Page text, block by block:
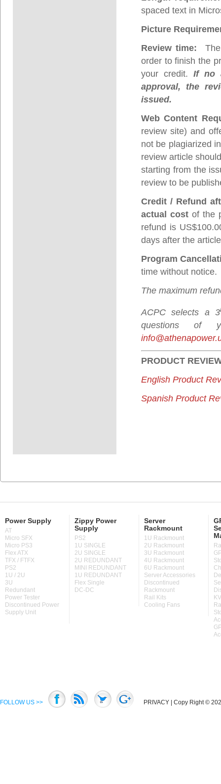
spaced text in
Picture
Review time: The
order to finish the
your credit.If no
approval, the
issued.
Web Content
review site) and
not be plagiarized
review article
starting from the
review to be
Credit / Refund
actual cost of the
refund is
days after the
Program
time without notice.
The maximum
ACPC selects a 3
questions of
PRODUCT
English Product
Spanish Product
Power Supply
AT
Micro SFX
Micro PS3
Flex ATX
TFX / FTFX
PS2
1U / 2U
3U
Redundant
Power Tester
Discontinued Power
Supply Unit
Zippy Power
Supply
PS2
1U SINGLE
2U SINGLE
2U REDUNDANT
MINI REDUNDANT
1U REDUNDANT
Flex Single
DC-DC
Server
Rackmount
1U Rackmount
2U Rackmount
3U Rackmount
4U Rackmount
6U Rackmount
Server Accessories
Discontinued
Rackmount
Rail Kits
Cooling Fans
FOLLOW US >> PRIVACY | Copy Right ©